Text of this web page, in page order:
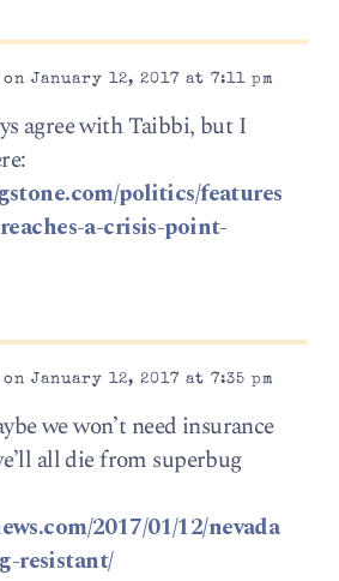
January 12, 2017 at 7:11 pm
agree with Taibbi, but I
politics/features
a-crisis-point-
January 12, 2017 at 7:35 pm
we won’t need insurance
all die from superbug
2017/01/12/nevada
resistant/